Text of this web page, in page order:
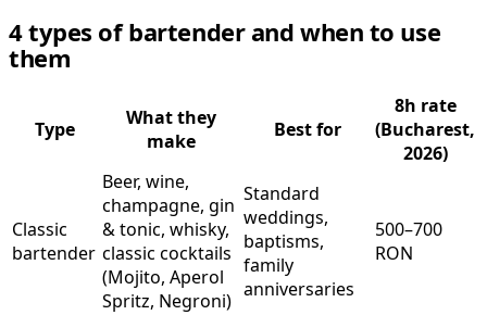
4 types of bartender and when to use
them
Type
What they
make
Best for
8h rate
(Bucharest,
2026)
Classic
bartender
Beer, wine,
champagne, gin
& tonic, whisky,
classic cocktails
(Mojito, Aperol
Spritz, Negroni)
Standard
weddings,
baptisms,
family
anniversaries
500–700
RON